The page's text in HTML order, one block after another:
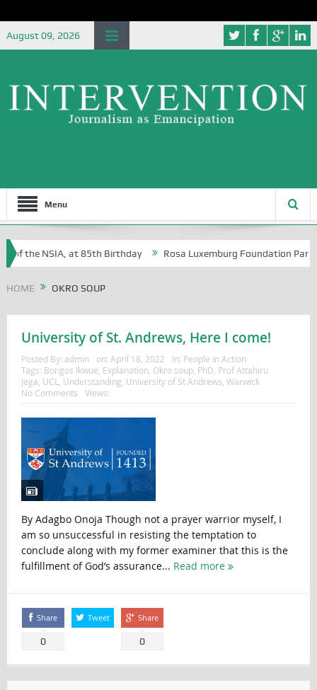
August 09, 2026
Menu
of the NSIA, at 85th Birthday Rosa Luxemburg Foundation
HOME OKRO SOUP
University of St. Andrews, Here I come!
Posted By: admin on: April 18, 2022 In: People in Action
Tags: Bongos Ikwue Explanation Okro soup, PhD Prof Attahiru
Jega UCL Understanding University of St Andrews Warwick
No Comments
Views:
By Adagbo Onoja Though not a prayer warrior myself, I
am so unsuccessful in resisting the temptation to
conclude along with my former examiner that this is the
fulfillment of God’s assurance... Read more
Share
0
Tweet Share
0